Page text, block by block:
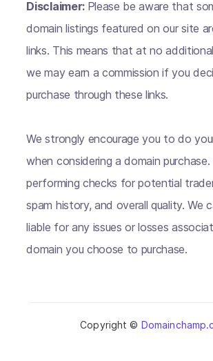
Disclaimer: Please be aware that
domain listings featured on our site
links. This means that at no
we may earn a commission if you
purchase through these links.
We strongly encourage you to do
when considering a domain purchase.
performing checks for potential
spam history, and overall quality. We
liable for any issues or losses
domain you choose to purchase.
Copyright ©